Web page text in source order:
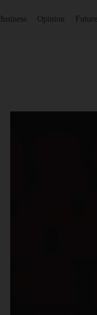
Business Opinion Future